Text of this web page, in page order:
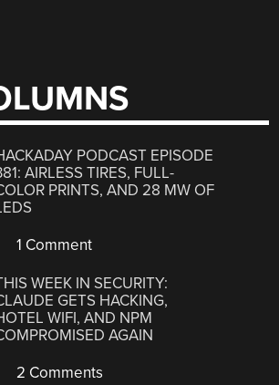
PODCAST EPISODE
AIRLESS TIRES, FULL-
PRINTS, AND 28 MW OF
1 Comment
WEEK IN SECURITY:
GETS HACKING,
WIFI, AND NPM
AGAIN
2 Comments